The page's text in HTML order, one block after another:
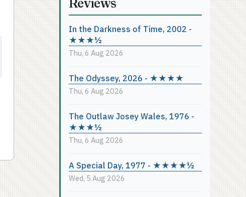
In the Darkness of Time, 2002 -
★★★½
Thu, 6 Aug 2026
The Odyssey, 2026 - ★★★★
Thu, 6 Aug 2026
The Outlaw Josey Wales, 1976 -
★★★½
Thu, 6 Aug 2026
A Special Day, 1977 - ★★★★½
Wed, 5 Aug 2026